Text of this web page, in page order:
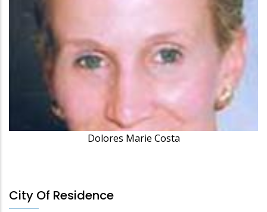
Dolores Marie Costa
City Of Residence